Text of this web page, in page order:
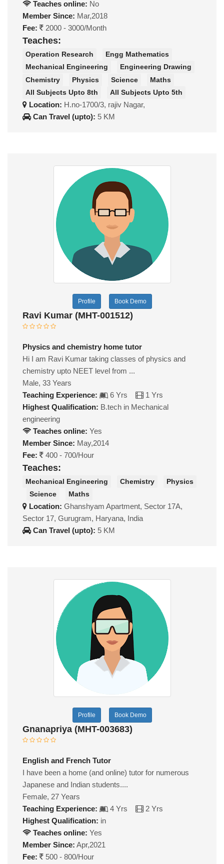
Teaches online: No
Member Since: Mar,2018
Fee:
2000 - 3000/Month
Teaches:
Operation Research
Engg Mathematics
Mechanical Engineering
Engineering Drawing
Chemistry
Physics Science
Maths
All Subjects Upto 8th
All Subjects Upto 5th
Location: H.no-1700/3, rajiv Nagar,
Can Travel (upto): 5 KM
Profile Book Demo
Ravi Kumar (MHT-001512)
Physics and chemistry home tutor
Hi I am Ravi Kumar taking classes of physics and
chemistry upto NEET level from ...
Male, 33 Years
Teaching Experience:
6 Yrs
1 Yrs
Highest Qualification: B.tech in Mechanical
engineering
Teaches online: Yes
Member Since: May,2014
Fee:
400 - 700/Hour
Teaches:
Mechanical Engineering Chemistry
Physics
Science
Maths
Location: Ghanshyam Apartment, Sector 17A,
Sector 17, Gurugram, Haryana, India
Can Travel (upto): 5 KM
Profile Book Demo
Gnanapriya (MHT-003683)
English and French Tutor
I have been a home (and online) tutor for numerous
Japanese and Indian students....
Female, 27 Years
Teaching Experience:
4 Yrs
2 Yrs
Highest Qualification: in
Teaches online: Yes
Member Since: Apr,2021
Fee:
500 - 800/Hour